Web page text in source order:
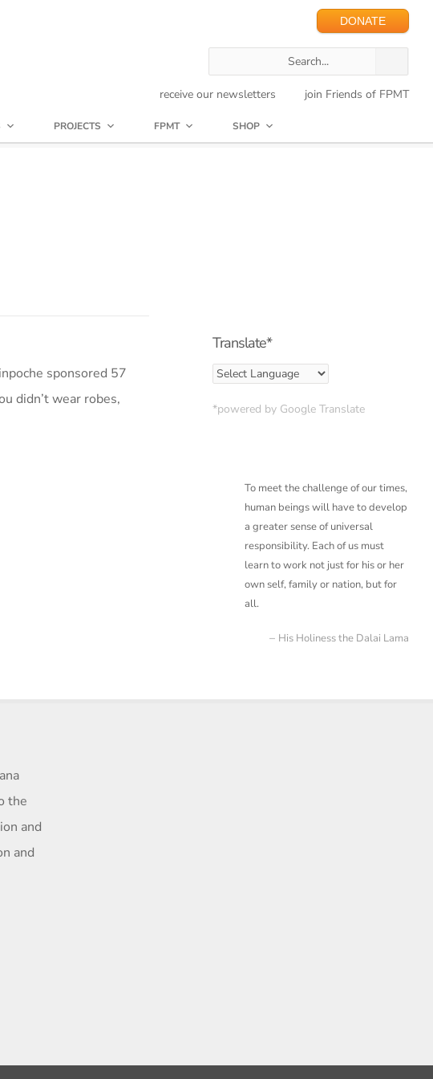
DONATE
receive our newsletters join Friends of FPMT
PROJECTS FPMT SHOP
sponsored 57
didn’t wear robes,
Translate*
*powered by Google Translate
To meet the challenge of our times,
human beings will have to develop
a greater sense ofuniversal
responsibility. Each of us must
learn to work not just for his or her
own self, family or nation, but for
all.
His Holiness the Dalai Lama
the
and
and